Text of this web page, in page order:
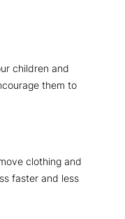
children and
them to
clothing and
faster and less